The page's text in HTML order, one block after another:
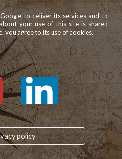
to deliver its services and to
your use of this site is shared
you agree to its use of cookies.
policy